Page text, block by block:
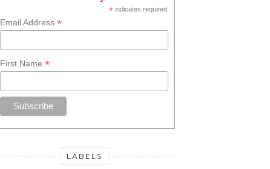
*indicates required
Email Address *
First Name *
LABELS